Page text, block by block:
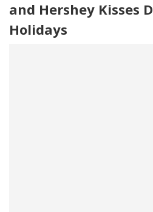
and Hershey Kisses
Holidays